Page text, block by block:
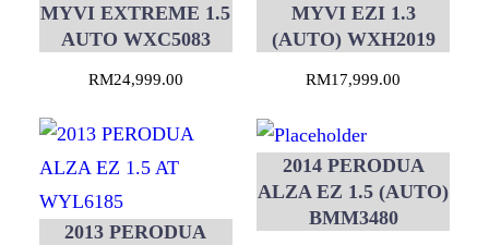
MYVI EXTREME 1.5
AUTO WXC5083
RM24,999.00
MYVI EZI 1.3
(AUTO) WXH2019
RM17,999.00
2013 PERODUA
2014 PERODUA
ALZA EZ 1.5 (AUTO)
BMM3480